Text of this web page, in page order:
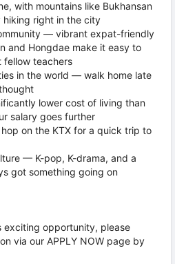
with mountains like Bukhansan
hiking right in the city
— vibrant expat-friendly
and Hongdae make it easy to
fellow teachers
in the world — walk home late
lower cost of living than
salary goes further
on the KTX for a quick trip to
— K-pop, K-drama, and a
got something going on
exciting opportunity, please
via our APPLY NOW page by